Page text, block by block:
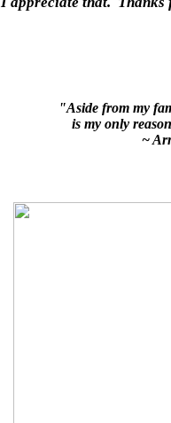
"Aside from my
is my only
~